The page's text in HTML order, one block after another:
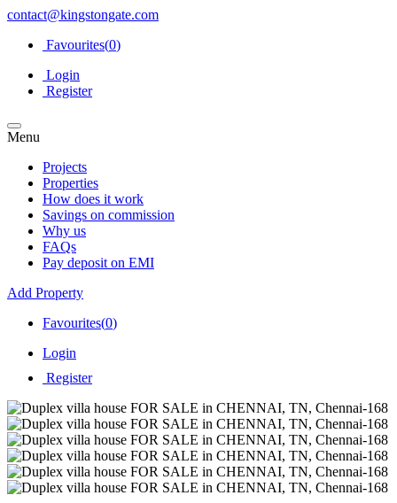
contact@kingstongate.com
Favourites(0)
Login
Register
Menu
Projects
Properties
How does it work
Savings on commission
Why us
FAQs
Pay deposit on EMI
Add Property
Favourites(0)
Login
Register